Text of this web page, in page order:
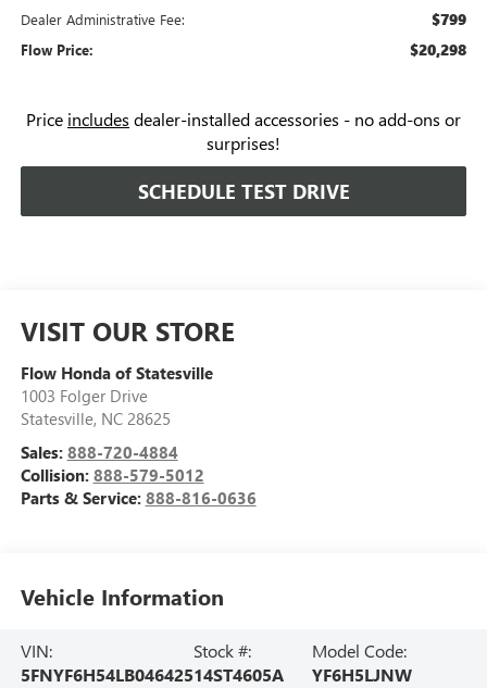
Dealer Administrative Fee: $799
Flow Price: $20,298
Price includes dealer-installed accessories - no add-ons or
surprises!
SCHEDULE TEST DRIVE
VISIT OUR STORE
Flow Honda of Statesville
1003 Folger Drive
Statesville, NC 28625
Sales: 888-720-4884
Collision: 888-579-5012
Parts & Service: 888-816-0636
Vehicle Information
VIN:
5FNYF6H54LB046425
Stock #:
14ST4605A
Model Code:
YF6H5LJNW